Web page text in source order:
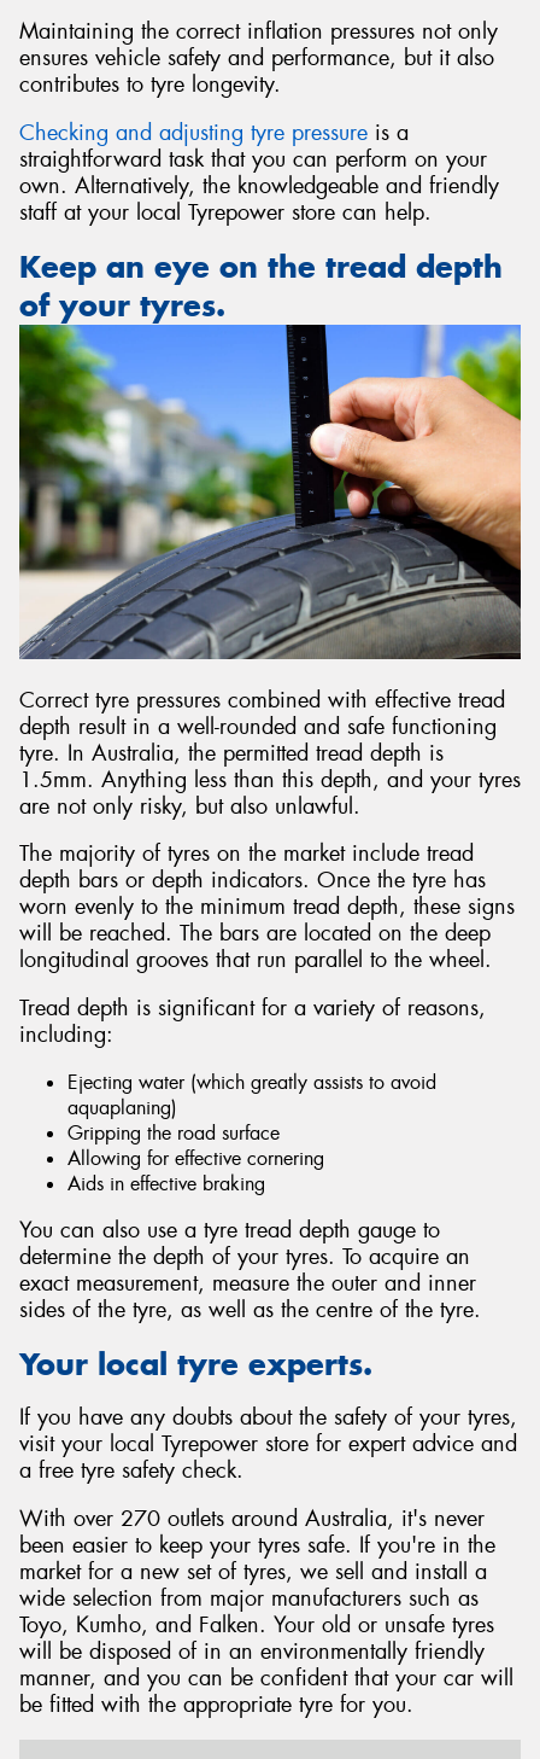
Maintaining the correct inflation pressures not only
ensures vehicle safety and performance, but it also
contributes to tyre longevity.
Checking and adjusting tyre pressure is a
straightforward task that you can perform on your
own. Alternatively, the knowledgeable and friendly
staff at your local Tyrepower store can help.
Keep an eye on the tread depth
of your tyres.
Correct tyre pressures combined with effective tread
depth result in a well-rounded and safe functioning
tyre. In Australia, the permitted tread depth is
1.5mm. Anything less than this depth, and your tyres
are not only risky, but also unlawful.
The majority of tyres on the market include tread
depth bars or depth indicators. Once the tyre has
worn evenly to the minimum tread depth, these signs
will be reached. The bars are located on the deep
longitudinal grooves that run parallel to the wheel.
Tread depth is significant for a variety of reasons,
including:
Ejecting water (which greatly assists to avoid
aquaplaning)
Gripping the road surface
Allowing for effective cornering
Aids in effective braking
You can also use a tyre tread depth gauge to
determine the depth of your tyres. To acquire an
exact measurement, measure the outer and inner
sides of the tyre, as well as the centre of the tyre.
Your local tyre experts.
If you have any doubts about the safety of your tyres,
visit your local Tyrepower store for expert advice and
a free tyre safety check.
With over 270 outlets around Australia, it's never
been easier to keep your tyres safe. If you're in the
market for a new set of tyres, we sell and install a
wide selection from major manufacturers such as
Toyo, Kumho, and Falken. Your old or unsafe tyres
will be disposed of in an environmentally friendly
manner, and you can be confident that your car will
be fitted with the appropriate tyre for you.